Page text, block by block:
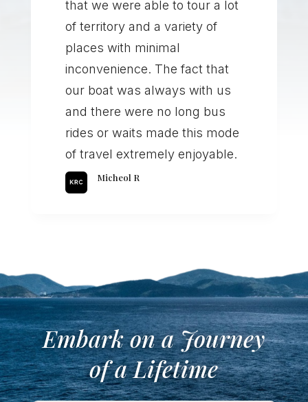
that we were able to tour a lot
of territory and a variety of
places with minimal
inconvenience. The fact that
our boat was always with us
and there were no long bus
rides or waits made this mode
of travel extremely enjoyable.
Micheol R
Embark on a Journey
of a Lifetime